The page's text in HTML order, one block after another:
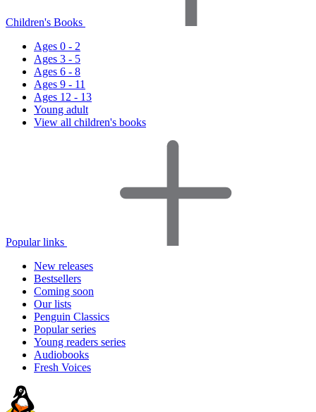
Children's Books
Ages 0 - 2
Ages 3 - 5
Ages 6 - 8
Ages 9 - 11
Ages 12 - 13
Young adult
View all children's books
Popular links
New releases
Bestsellers
Coming soon
Our lists
Penguin Classics
Popular series
Young readers series
Audiobooks
Fresh Voices